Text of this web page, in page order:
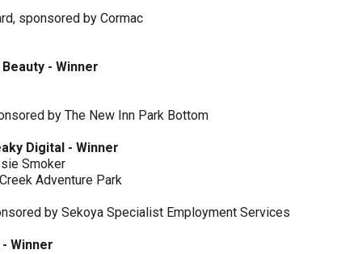
sponsored by Cormac
- Winner
by The New Inn Park Bottom
Digital - Winner
Smoker
Adventure Park
by Sekoya Specialist Employment Services
Winner